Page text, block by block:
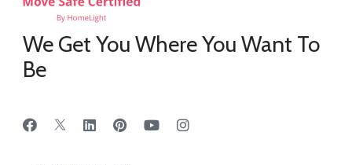
We Get You Where You Want To
Be